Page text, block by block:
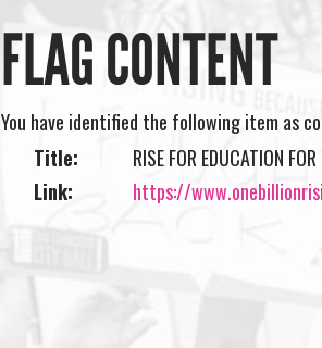
FLAG CONTENT
You have identified the following item as
Title:
RISE FOR EDUCATION
Link:
https://